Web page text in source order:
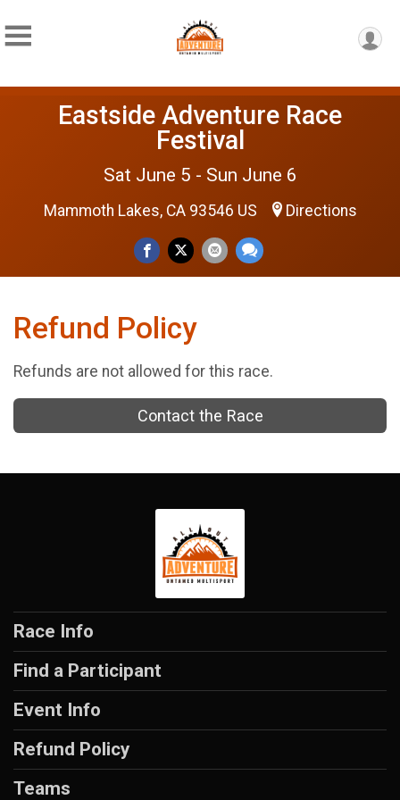
Eastside Adventure Race
Festival
Sat June 5 - Sun June 6
Mammoth Lakes, CA 93546 US Directions
Refund Policy
Refunds are not allowed for this race.
Contact the Race
Race Info
Find a Participant
Event Info
Refund Policy
Teams